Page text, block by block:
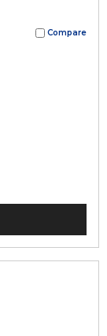
Compare